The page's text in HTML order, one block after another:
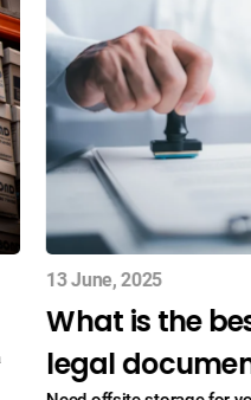
13 June, 2025
What is the
legal